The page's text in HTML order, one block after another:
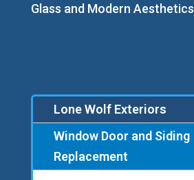
Glass and Modern Aesthetics
Lone Wolf Exteriors
Window Door and Siding
Replacement